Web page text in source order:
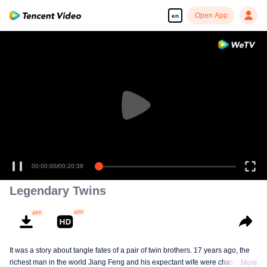
en Open App
00:00:00/00:20:38
Legendary Twins
It was a story about tangle fates of a pair of twin brothers. 17 years ago, the
richest man in the world Jiang Feng and his expectant wife were chased byMore